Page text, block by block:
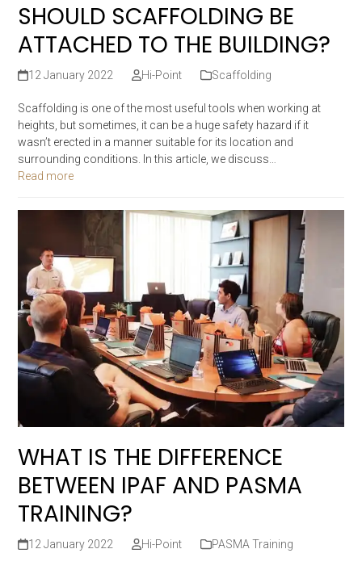
SHOULD SCAFFOLDING BE
ATTACHED TO THE BUILDING?
12 January 2022 Hi-Point Scaffolding
Scaffolding is one of the most useful tools when working at
heights, but sometimes, it can be a huge safety hazard if it
wasn’t erected in a manner suitable for its location and
surrounding conditions. In this article, we discuss…
Read more
WHAT IS THE DIFFERENCE
BETWEEN IPAF AND PASMA
TRAINING?
12 January 2022 Hi-Point PASMA Training